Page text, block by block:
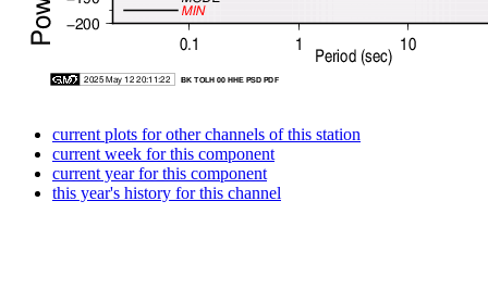
current plots for other channels of this station
current week for this component
current year for this component
this year's history for this channel